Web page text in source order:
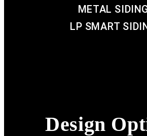
METAL
LP SMART
Design